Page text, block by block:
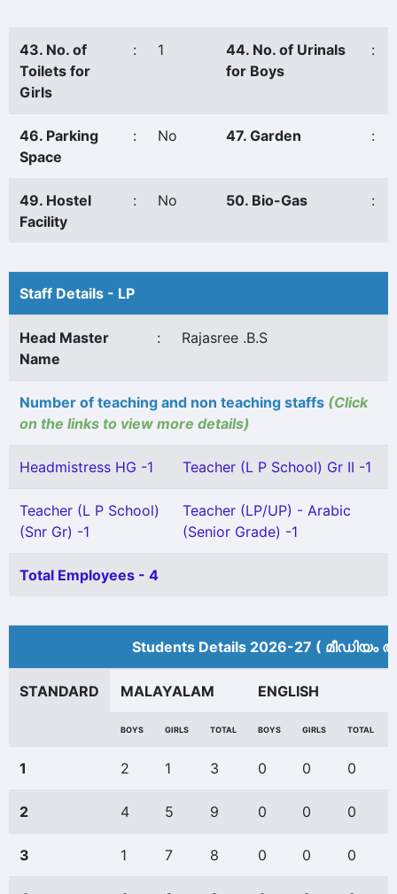
43. No. of
Toilets for
Girls
: 1
44. No. of Urinals
for Boys
:
46. Parking
Space
: No 47. Garden :
49. Hostel
Facility
: No 50. Bio-Gas :
Staff Details - LP
Head Master
Name
: Rajasree .B.S
Number of teaching and non teaching staffs (Click
on the links to view more details)
Headmistress HG -1 Teacher (L P School) Gr II -1
Teacher (L P School)
(Snr Gr) -1
Teacher (LP/UP) - Arabic
(Senior Grade) -1
Total Employees - 4
Students Details 2026-27 (
STANDARD MALAYALAM ENGLISH
BOYS GIRLS TOTAL BOYS GIRLS TOTAL
1 2 1 3 0 0 0
2 4 5 9 0 0 0
3 1 7 8 0 0 0